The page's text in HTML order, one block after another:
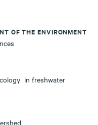
OF THE ENVIRONMENT
in freshwater